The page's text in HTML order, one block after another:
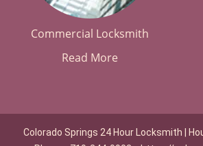
Commercial Locksmith
Read More
Colorado Springs 24 Hour Locksmith |